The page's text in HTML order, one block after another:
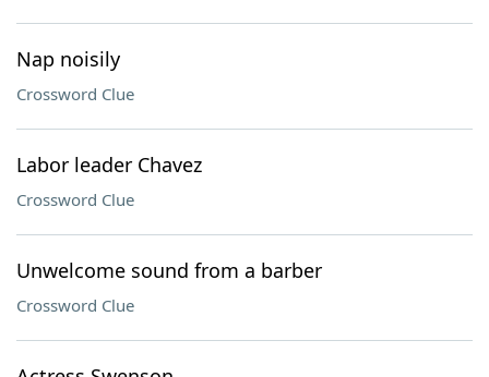
Nap noisily
Crossword Clue
Labor leader Chavez
Crossword Clue
Unwelcome sound from a barber
Crossword Clue